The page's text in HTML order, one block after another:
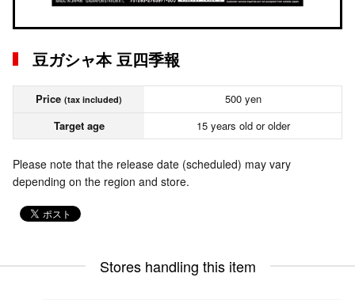
豆ガシャ本 豆四季報
Price (tax included)
500 yen
Target age
15 years old or older
Please note that the release date (scheduled) may vary
depending on the region and store.
Stores handling this item